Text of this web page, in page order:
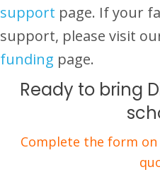
support page. If your
support, please visit
funding page.
Ready to bring
Complete the form